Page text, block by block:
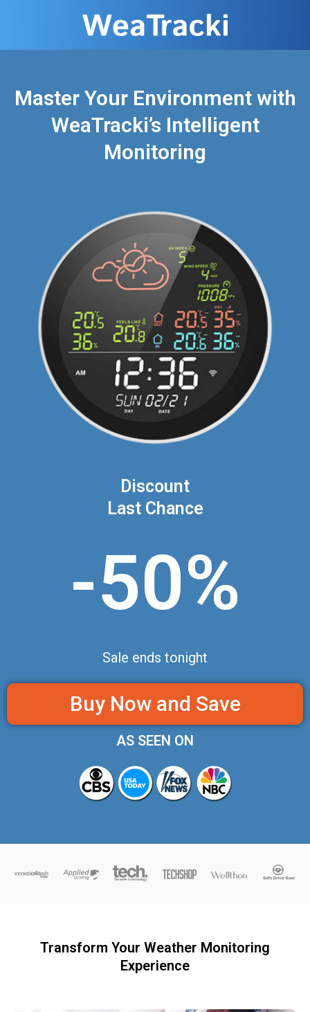
Master Your Environment with
WeaTracki’s Intelligent
Monitoring
Discount
Last Chance
-50%
Sale ends tonight
Buy Now and Save
AS SEEN ON
Transform Your Weather Monitoring
Experience